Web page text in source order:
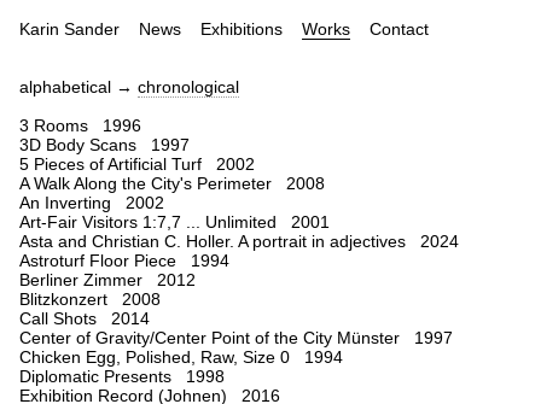
Karin Sander News Exhibitions Works Contact
alphabetical → chronological
3 Rooms 1996
3D Body Scans 1997
5 Pieces of Artificial Turf 2002
A Walk Along the City's Perimeter 2008
An Inverting 2002
Art-Fair Visitors 1:7,7 ... Unlimited 2001
Asta and Christian C. Holler. A portrait in adjectives 2024
Astroturf Floor Piece 1994
Berliner Zimmer 2012
Blitzkonzert 2008
Call Shots 2014
Center of Gravity/Center Point of the City Münster 1997
Chicken Egg, Polished, Raw, Size 0 1994
Diplomatic Presents 1998
Exhibition Record (Johnen) 2016